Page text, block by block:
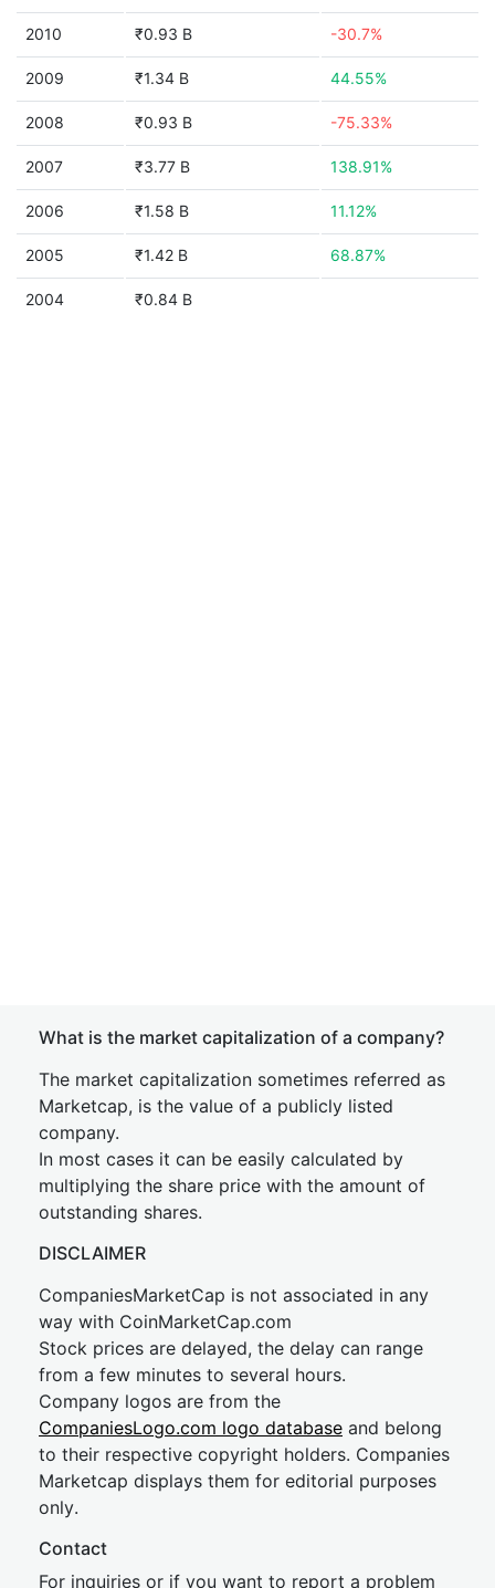
2010 ₹0.93 B -30.7%
2009 ₹1.34 B 44.55%
2008 ₹0.93 B -75.33%
2007 ₹3.77 B 138.91%
2006 ₹1.58 B 11.12%
2005 ₹1.42 B 68.87%
2004 ₹0.84 B
What is the market capitalization of a company?
The market capitalization sometimes referred as
Marketcap, is the value of a publicly listed
company.
In most cases it can be easily calculated by
multiplying the share price with the amount of
outstanding shares.
DISCLAIMER
CompaniesMarketCap is not associated in any
way with CoinMarketCap.com
Stock prices are delayed, the delay can range
from a few minutes to several hours.
Company logos are from the
CompaniesLogo.com logo database and belong
to their respective copyright holders. Companies
Marketcap displays them for editorial purposes
only.
Contact
For inquiries or if you want to report a problem